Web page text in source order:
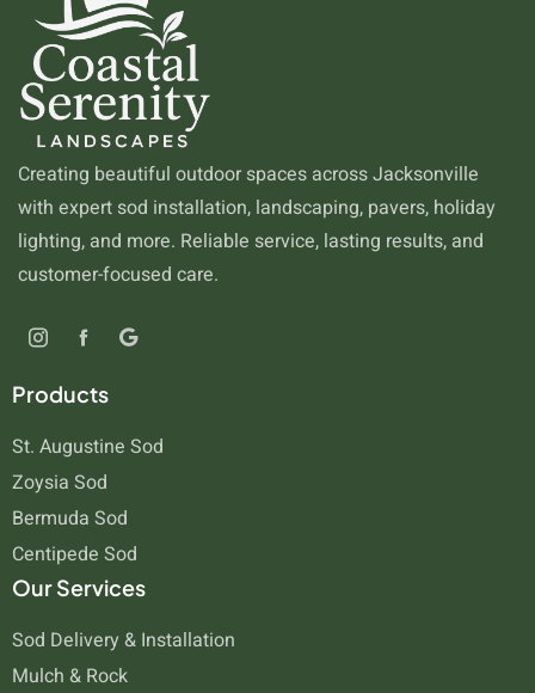
Creating beautiful outdoor spaces across Jacksonville
with expert sod installation, landscaping, pavers, holiday
lighting, and more. Reliable service, lasting results, and
customer-focused care.
Products
St. Augustine Sod
Zoysia Sod
Bermuda Sod
Centipede Sod
Our Services
Sod Delivery & Installation
Mulch & Rock